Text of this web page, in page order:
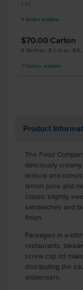
1 LT
4 Bottles available
$70.00 Carton
8 Bottles, 8 Litres,
7 Cartons available
Product
The Food
deliciously
texture and
lemon juice and
classic slightly
sandwiches and
finish.
Packaged in a
restaurants,
screw cap lid
distributing the
dispensers.